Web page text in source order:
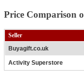
Price Comparison
Seller
Buyagift.co.uk
Activity Superstore